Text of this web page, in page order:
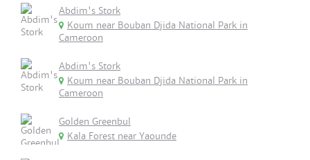
Abdim's Stork
Koum near Bouban Djida National Park in
Cameroon
Abdim's Stork
Koum near Bouban Djida National Park in
Cameroon
Golden Greenbul
Kala Forest near Yaounde